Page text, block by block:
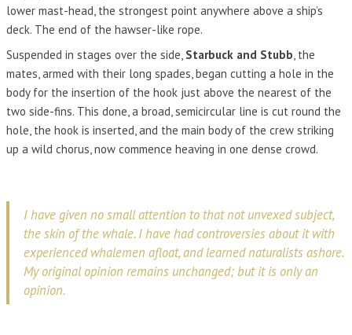
lower mast-head, the strongest point anywhere above a ship’s
deck. The end of the hawser-like rope.
Suspended in stages over the side, Starbuck and Stubb , the
mates, armed with their long spades, began cutting a hole in the
body for the insertion of the hook just above the nearest of the
two side-fins. This done, a broad, semicircular line is cut round the
hole, the hook is inserted, and the main body of the crew striking
up a wild chorus, now commence heaving in one dense crowd.
I have given no small attention to that not unvexed subject,
the skin of the whale. I have had controversies about it with
experienced whalemen afloat, and learned naturalists ashore.
My original opinion remains unchanged; but it is only an
opinion.